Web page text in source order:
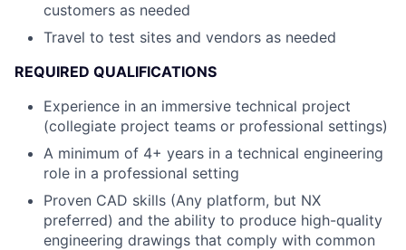
customers as needed
Travel to test sites and vendors as needed
REQUIRED QUALIFICATIONS
Experience in an immersive technical project
(collegiate project teams or professional settings)
A minimum of 4+ years in a technical engineering
role in a professional setting
Proven CAD skills (Any platform, but NX
preferred) and the ability to produce high-quality
engineering drawings that comply with common